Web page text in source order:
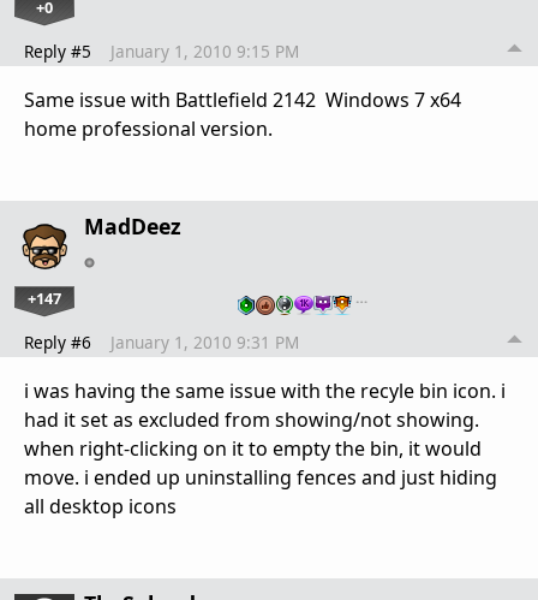
+0
Reply #5 January 1, 2010 9:15 PM
Same issue with Battlefield 2142 Windows 7 x64
home professional version.
MadDeez
+147 …
Reply #6 January 1, 2010 9:31 PM
i was having the same issue with the recyle bin icon. i
had it set as excluded from showing/not showing.
when right-clicking on it to empty the bin, it would
move. i ended up uninstalling fences and just hiding
all desktop icons